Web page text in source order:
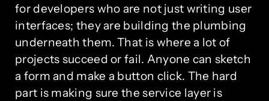
for developers who are not just writing user
interfaces; they are building the plumbing
underneath them. That is where a lot of
projects succeed or fail. Anyone can sketch
a form and make a button click. The hard
part is making sure the service layer is